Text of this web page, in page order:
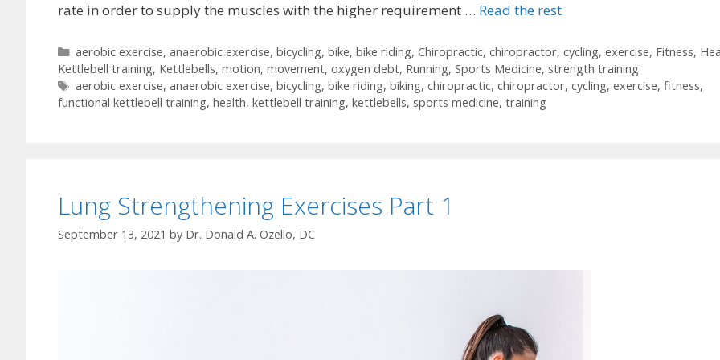
rate in order to supply the muscles with the higher requirement … Read the rest
Categories
aerobic exercise, anaerobic exercise, bicycling, bike, bike riding, Chiropractic, chiropractor, cycling, exercise, Fitness,
Kettlebell training, Kettlebells, motion, movement, oxygen debt, Running, Sports Medicine, strength training
Tags
aerobic exercise, anaerobic exercise, bicycling, bike riding, biking, chiropractic, chiropractor, cycling, exercise, fitness,
functional kettlebell training, health, kettlebell training, kettlebells, sports medicine, training
Lung Strengthening Exercises Part 1
September 13, 2021 by Dr. Donald A. Ozello, DC